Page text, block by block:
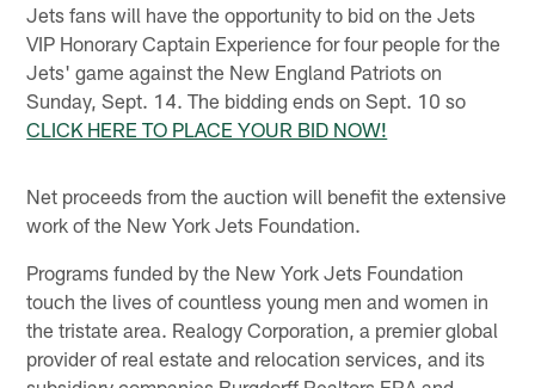
Jets fans will have the opportunity to bid on the Jets
VIP Honorary Captain Experience for four people for the
Jets' game against the New England Patriots on
Sunday, Sept. 14. The bidding ends on Sept. 10 so
CLICK HERE TO PLACE YOUR BID NOW!
Net proceeds from the auction will benefit the extensive
work of the New York Jets Foundation.
Programs funded by the New York Jets Foundation
touch the lives of countless young men and women in
the tristate area. Realogy Corporation, a premier global
provider of real estate and relocation services, and its